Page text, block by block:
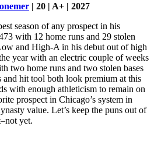
| 20 | A+ | 2027
season of any prospect in his
with 12 home runs and 29 stolen
and High-A in his debut out of high
year with an electric couple of weeks
two home runs and two stolen bases
and hit tool both look premium at this
with enough athleticism to remain on
prospect in Chicago’s system in
value. Let’s keep the puns out of
yet.